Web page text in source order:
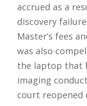
accrued as a
discovery
Master’s fees
was also
the laptop that
imaging
court reopened